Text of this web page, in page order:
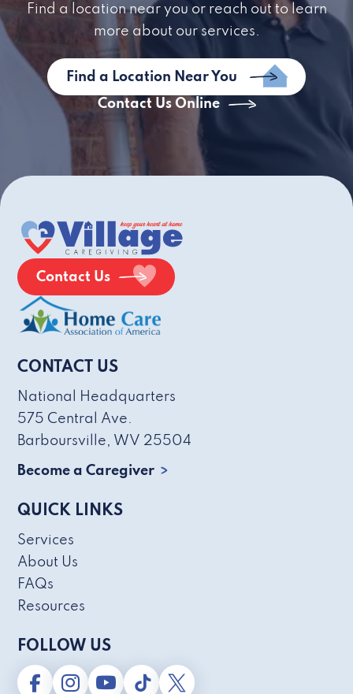
Find a location near you or reach out to learn
more about our services.
Find a Location Near You
Contact Us Online
Contact Us
CONTACT US
National Headquarters
575 Central Ave.
Barboursville, WV 25504
Become a Caregiver
QUICK LINKS
Services
About Us
FAQs
Resources
FOLLOW US